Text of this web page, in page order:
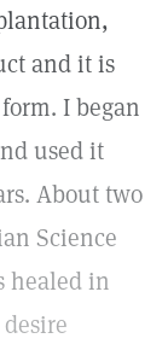
and it is
I began
used it
About two
Science
healed in